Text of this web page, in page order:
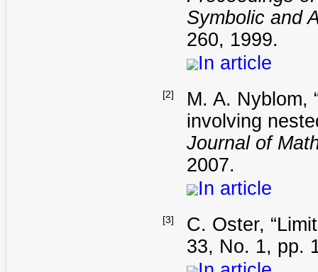
Symbolic and
260, 1999.
In article
[2]
M. A. Nyblom,
involving
Journal of
2007.
In article
[3]
C. Oster,
33, No. 1, pp.